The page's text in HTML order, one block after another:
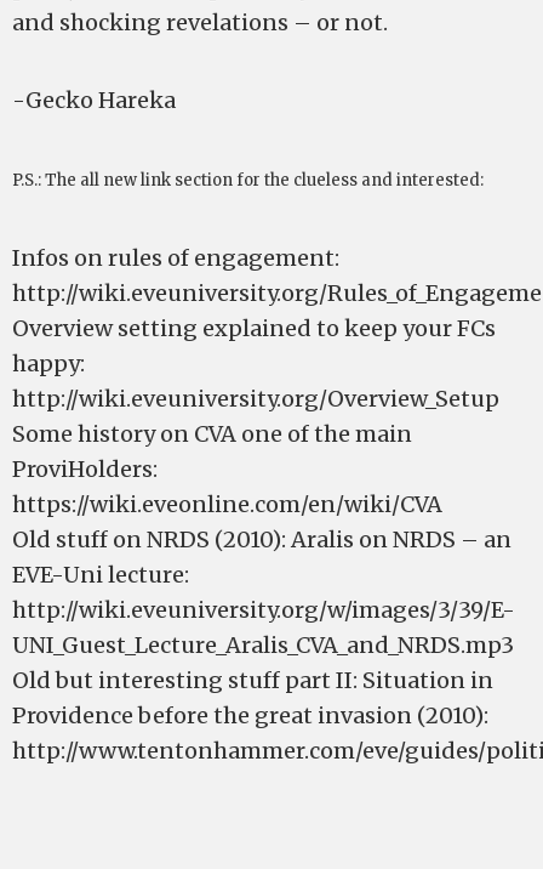
and shocking revelations – or not.
-Gecko Hareka
P.S.: The all new link section for the clueless and interested:
Infos on rules of engagement:
http://wiki.eveuniversity.org/
Overview setting explained to keep your FCs
happy:
http://wiki.eveuniversity.org/Overview_Setup
Some history on CVA one of the main
ProviHolders:
https://wiki.eveonline.com/en/wiki/CVA
Old stuff on NRDS (2010): Aralis on NRDS – an
EVE-Uni lecture:
http://wiki.eveuniversity.org/w/images/3/39/E-
UNI_Guest_Lecture_Aralis_CVA_and_NRDS.mp3
Old but interesting stuff part II: Situation in
Providence before the great invasion (2010):
http://www.tentonhammer.com/eve/guides/